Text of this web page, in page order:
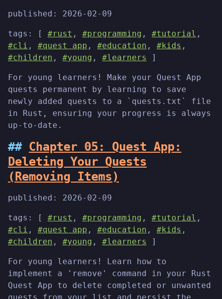
published: 2026-02-09
tags: [ #rust , #programming , #tutorial ,
#cli , #quest app , #education , #kids ,
#children , #young , #learners ]
For young learners! Make your Quest App
quests permanent by learning to save
newly added quests to a `quests.txt` file
in Rust, ensuring your progress is always
up-to-date.
Chapter 05: Quest App:
Deleting Your Quests
(Removing Items)
published: 2026-02-09
tags: [ #rust , #programming , #tutorial ,
#cli , #quest app , #education , #kids ,
#children , #young , #learners ]
For young learners! Learn how to
implement a 'remove' command in your Rust
Quest App to delete completed or unwanted